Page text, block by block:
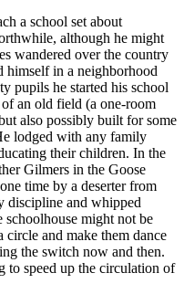
a school set about
although he might
wandered over the country
himself in a neighborhood
pupils he started his school
an old field (a one-room
also possibly built for some
lodged with any family
their children. In the
Gilmers in the Goose
time by a deserter from
discipline and whipped
might not be
and make them dance
the switch now and then.
to speed up the circulation of